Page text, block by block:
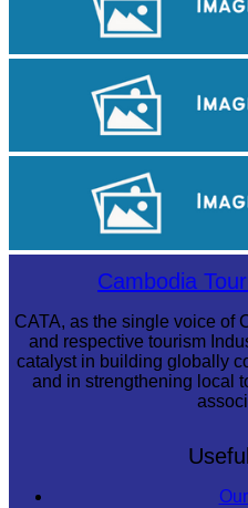
Sambor Prei Kuk Temple Area
Tuol Sleng Genocide Museum
Khmer martial art of Bok TorCambodia
CATA, as the single voice of
and respective tourism
catalyst in building globally
and in strengthening local